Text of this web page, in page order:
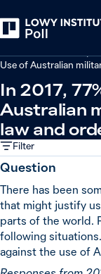
Use of Australian
In 2017,
Australian
law and
Filter
Question
There has been
that might justify
parts of the world.
following
against the use of